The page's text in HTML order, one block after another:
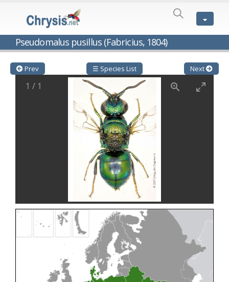
Pseudomalus pusillus (Fabricius, 1804)
Genus:
Cleptes
1802
Cleptes aerosusFörster, 1853
Cleptes afer
Lucas, 1849
Mocsáry, 1889
Móczár, 2001
Móczár, 2009
(Fabricius, 1787)
Linsenmaier, 1968
Móczár, 2000
Cleptes nyonensisMóczár, 1997
Cleptes obsoletus
Semenov, 1891
Cleptes orientalis
Dahlbom, 1854
Lepeletier, 1806
Móczár, 1968
Buysson, 1886
Linsenmaier, 1986
Mocsáry, 1889
Prev ☰ Species List Next
1 / 1